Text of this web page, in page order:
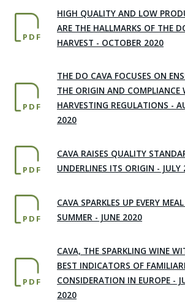
PDF
HIGH QUALITY AND LOW
ARE THE HALLMARKS OF THE
HARVEST - OCTOBER 2020
PDF
THE DO CAVA FOCUSES ON
THE ORIGIN AND COMPLIANCE
HARVESTING REGULATIONS -
2020
PDF
CAVA RAISES QUALITY
UNDERLINES ITS ORIGIN - JULY
PDF
CAVA SPARKLES UP EVERY
SUMMER - JUNE 2020
PDF
CAVA, THE SPARKLING WINE
BEST INDICATORS OF
CONSIDERATION IN EUROPE -
2020